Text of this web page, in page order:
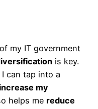
my IT government
is key.
can tap into a
increase my
helps me reduce